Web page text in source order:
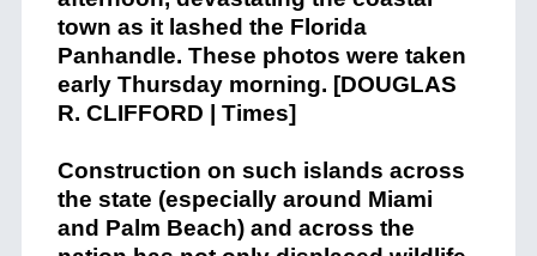
Construction on such islands across
the state (especially around Miami
and Palm Beach) and across the